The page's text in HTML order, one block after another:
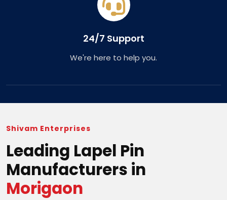
24/7 Support
We're here to help you.
Shivam Enterprises
Leading Lapel Pin
Manufacturers in
Morigaon